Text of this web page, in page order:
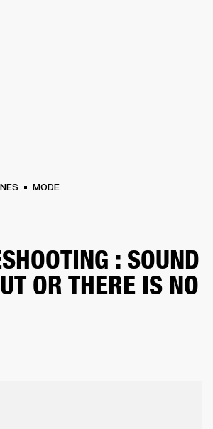
MODE
: SOUND
OR THERE IS NO